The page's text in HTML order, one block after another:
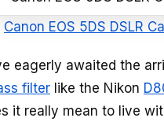
Canon EOS 5DS DSLR
eagerly awaited the
filter like the Nikon
it really mean to live